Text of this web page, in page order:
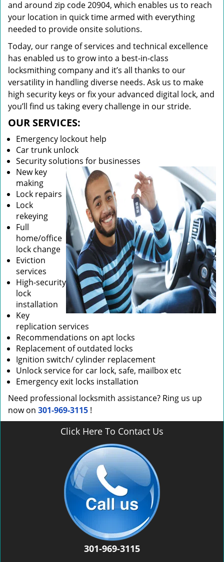
and around zip code 20904, which enables us to reach
your location in quick time armed with everything
needed to provide onsite solutions.
Today, our range of services and technical excellence
has enabled us to grow into a best-in-class
locksmithing company and it’s all thanks to our
versatility in handling diverse needs. Ask us to make
high security keys or fix your advanced digital lock, and
you’ll find us taking every challenge in our stride.
OUR SERVICES:
Emergency lockout help
Car trunk unlock
Security solutions for businesses
New key
making
Lock repairs
Lock
rekeying
Full
home/office
lock change
Eviction
services
High-security
lock
installation
Key
replication services
Recommendations on apt locks
Replacement of outdated locks
Ignition switch/ cylinder replacement
Unlock service for car lock, safe, mailbox etc
Emergency exit locks installation
Need professional locksmith assistance? Ring us up
now on 301-969-3115 !
Click Here To Contact Us
301-969-3115